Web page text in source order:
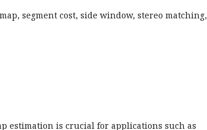
segment cost, side window, stereo matching,
estimation is crucial for applications such as